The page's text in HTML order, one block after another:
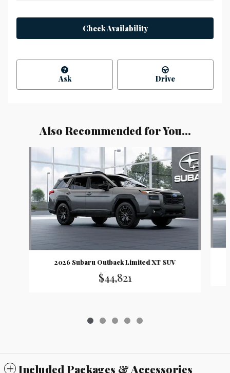
Check Availability
Ask Drive
Also Recommended for You...
2026 Subaru Outback Limited XT SUV
$44,821
Included Packages & Accessories